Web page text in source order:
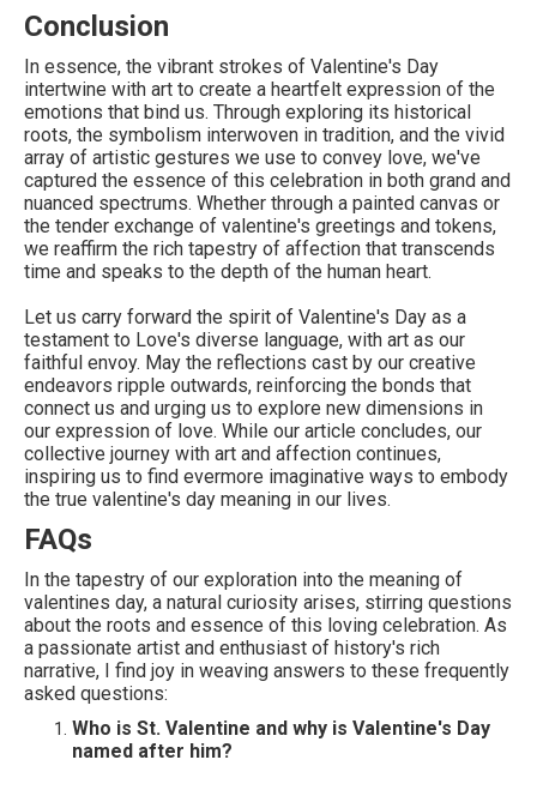
Conclusion
In essence, the vibrant strokes of Valentine's Day
intertwine with art to create a heartfelt expression of the
emotions that bind us. Through exploring its historical
roots, the symbolism interwoven in tradition, and the vivid
array of artistic gestures we use to convey love, we've
captured the essence of this celebration in both grand and
nuanced spectrums. Whether through a painted canvas or
the tender exchange of valentine's greetings and tokens,
we reaffirm the rich tapestry of affection that transcends
time and speaks to the depth of the human heart.
Let us carry forward the spirit of Valentine's Day as a
testament to Love's diverse language, with art as our
faithful envoy. May the reflections cast by our creative
endeavors ripple outwards, reinforcing the bonds that
connect us and urging us to explore new dimensions in
our expression of love. While our article concludes, our
collective journey with art and affection continues,
inspiring us to find evermore imaginative ways to embody
the true valentine's day meaning in our lives.
FAQs
In the tapestry of our exploration into the meaning of
valentines day, a natural curiosity arises, stirring questions
about the roots and essence of this loving celebration. As
a passionate artist and enthusiast of history's rich
narrative, I find joy in weaving answers to these frequently
asked questions:
Who is St. Valentine and why is Valentine's Day
named after him?